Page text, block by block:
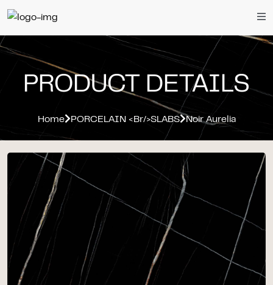
PRODUCT DETAILS
Home PORCELAIN <br/>SLABS Noir Aurelia